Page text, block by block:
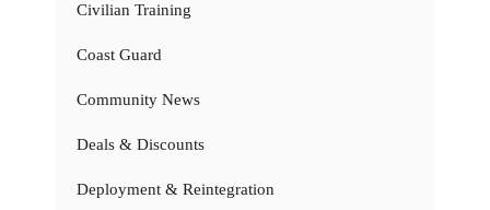
Civilian Training
Coast Guard
Community News
Deals & Discounts
Deployment & Reintegration